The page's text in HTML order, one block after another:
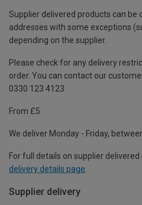
Supplier delivered products can be
addresses with some exceptions
depending on the supplier.
Please check for any delivery
order. You can contact our
0330 123 4123
From £5
We deliver Monday - Friday,
For full details on supplier
delivery details page
Supplier delivery